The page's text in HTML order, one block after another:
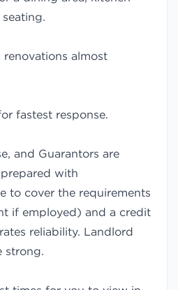
almost
fastest response.
and Guarantors are
with
to cover the requirements
if employed) and a credit
reliability. Landlord
strong.